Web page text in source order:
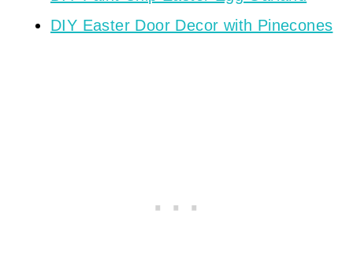
DIY Easter Door Decor with Pinecones